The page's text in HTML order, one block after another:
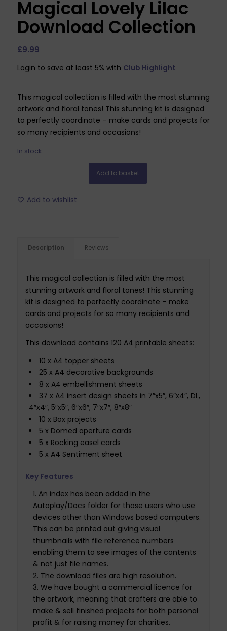
Magical Lovely Lilac
Download Collection
£9.99
Login to save at least 5% with Club Highlight
This magical collection is filled with the most stunning
artwork and floral tones! This stunning kit is designed
to perfectly coordinate – make cards and projects for
so many recipients and occasions!
In stock
Add to basket
Add to wishlist
Description Reviews
This magical collection is filled with the most
stunning artwork and floral tones! This stunning
kit is designed to perfectly coordinate – make
cards and projects for so many recipients and
occasions!
This download contains 120 A4 printable sheets:
10 x A4 topper sheets
25 x A4 decorative backgrounds
8 x A4 embellishment sheets
37 x A4 insert design sheets in 7″x5″, 6″x4″, DL,
4″x4″, 5″x5″, 6″x6″, 7″x7″, 8″x8″
10 x Box projects
5 x Domed aperture cards
5 x Rocking easel cards
5 x A4 Sentiment sheet
Key Features
An index has been added in the
Autoplay/Docs folder for those users who use
devices other than Windows based computers.
This can be printed out giving visual
thumbnails with file reference numbers
enabling them to see images of the contents
& not just file names.
The download files are high resolution.
We have bought a commercial licence for
the artwork, meaning that crafters are able to
make & sell finished projects for both personal
profit & for raising money for charities.